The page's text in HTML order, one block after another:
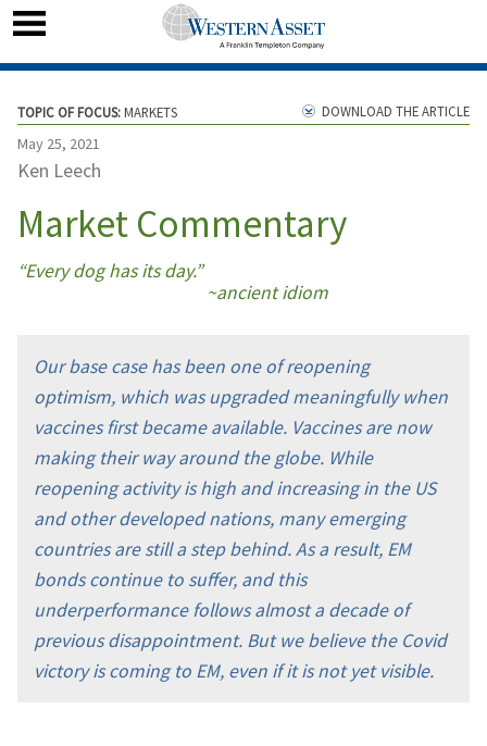
TOPIC OF FOCUS:MARKETS
May 25, 2021
Ken Leech
Market Commentary
“Every dog has its day.”
~ancient idiom
DOWNLOAD THE ARTICLE
Our base case has been one of reopening
optimism, which was upgraded meaningfully when
vaccines first became available. Vaccines are now
making their way around the globe. While
reopening activity is high and increasing in the US
and other developed nations, many emerging
countries are still a step behind. As a result, EM
bonds continue to suffer, and this
underperformance follows almost a decade of
previous disappointment. But we believe the Covid
victory is coming to EM, even if it is not yet visible.